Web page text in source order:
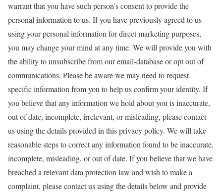
warrant that you have such person’s consent to provide the
personal information to us. If you have previously agreed to us
using your personal information for direct marketing purposes,
you may change your mind at any time. We will provide you with
the ability to unsubscribe from our email-database or opt out of
communications. Please be aware we may need to request
specific information from you to help us confirm your identity. If
you believe that any information we hold about you is inaccurate,
out of date, incomplete, irrelevant, or misleading, please contact
us using the details provided in this privacy policy. We will take
reasonable steps to correct any information found to be inaccurate,
incomplete, misleading, or out of date. If you believe that we have
breached a relevant data protection law and wish to make a
complaint, please contact us using the details below and provide